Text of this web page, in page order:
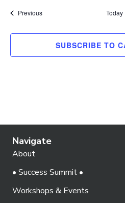
PreviousEvents Today
SUBSCRIBE TO
Navigate
About
• Success Summit •
Workshops & Events